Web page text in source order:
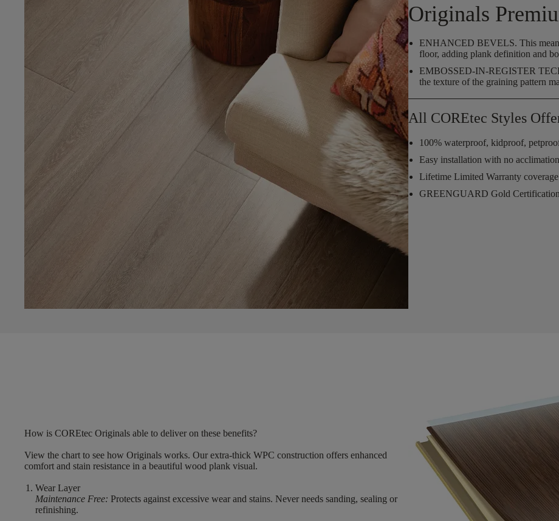
Originals
ENHANCED BEVELS. This
floor, adding plank definition and
EMBOSSED-IN-REGISTER
the texture of the graining pattern
All COREtec Styles
100% waterproof, kidproof,
Easy installation with no
Lifetime Limited Warranty coverage
GREENGUARD Gold Certification
How is COREtec Originals able to deliver on these benefits?
View the chart to see how Originals works. Our extra-thick WPC construction offers enhanced
comfort and stain resistance in a beautiful wood plank visual.
Wear Layer
Maintenance Free: Protects against excessive wear and stains. Never needs sanding, sealing or
refinishing.